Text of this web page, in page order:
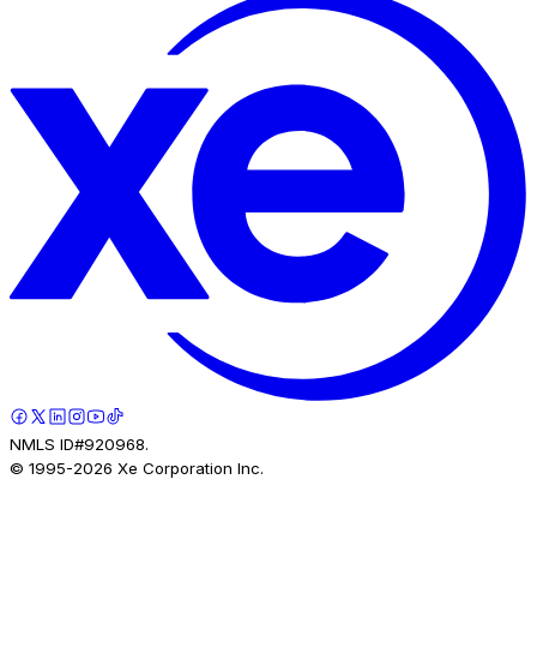
NMLS ID#920968.
© 1995-2026 Xe Corporation Inc.